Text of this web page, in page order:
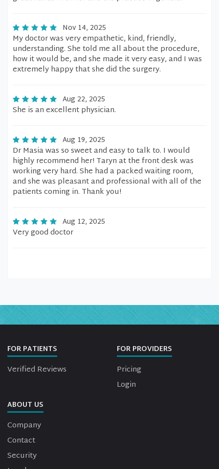
Nov 14, 2025
My doctor was very empathetic, kind, friendly,
understanding. She told me all about the procedure,
how it would be, and she made it very easy, and I was
extremely happy that she did the surgery.
Aug 22, 2025
She is an excellent physician.
Aug 19, 2025
Dr Masia was so sweet and easy to talk to. I would
highly recommend her! Taryn at the front desk was
working very hard. She had a packed waiting room,
and she was pleasant and professional with all of the
patients coming in. Thank you!
Aug 12, 2025
Very good doctor
FOR PATIENTS
Verified Reviews
FOR PROVIDERS
Pricing
Login
ABOUT US
Company
Contact
Security